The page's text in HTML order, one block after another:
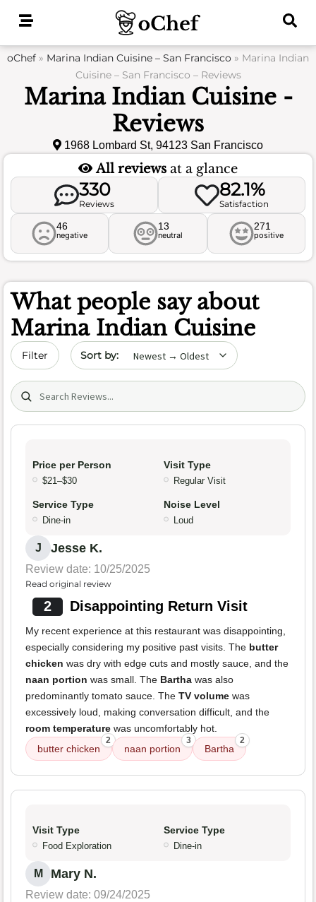
oChef » Marina Indian Cuisine – San Francisco » Marina Indian
Cuisine – San Francisco – Reviews
Marina Indian Cuisine -
Reviews
1968 Lombard St, 94123 San Francisco
All reviews at a glance
330
Reviews
82.1%
Satisfaction
46
negative
13
neutral
271
positive
What people say about
Marina Indian Cuisine
Filter Sort by date
Search (title/text)
Price per Person
$21–$30
Visit Type
Regular Visit
Service Type
Dine-in
Noise Level
Loud
J Jesse K.
Review date: 10/25/2025
Read original review
2 Disappointing Return Visit
My recent experience at this restaurant was disappointing,
especially considering my positive past visits. The butter
chicken was dry with edge cuts and mostly sauce, and the
naan portion was small. The Bartha was also
predominantly tomato sauce. The TV volume was
excessively loud, making conversation difficult, and the
room temperature was uncomfortably hot.
butter chicken
2
naan portion
3
Bartha
2
Visit Type
Food Exploration
Service Type
Dine-in
M Mary N.
Review date: 09/24/2025